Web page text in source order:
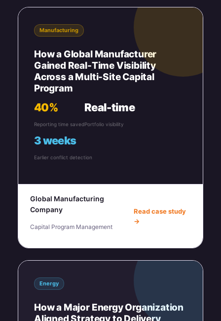
Manufacturing
How a Global Manufacturer
Gained Real-Time Visibility
Across a Multi-Site Capital
Program
40%
Reporting time saved
Real-time
Portfolio visibility
3 weeks
Earlier conflict detection
Global Manufacturing
Company
Capital Program Management
Read case study
→
Energy
How a Major Energy Organization
Aligned Strategy to Delivery